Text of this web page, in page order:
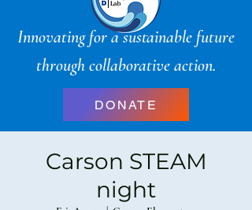
Innovating for a sustainable future
through collaborative action.
DONATE
Carson STEAM
night